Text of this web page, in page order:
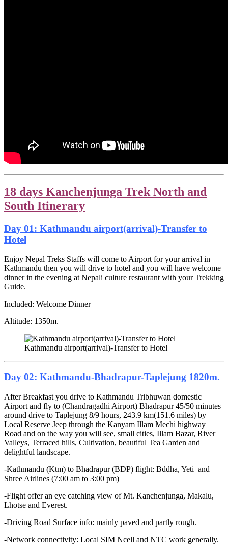
18 days Kanchenjunga Trek North and
South Itinerary
Day 01: Kathmandu airport(arrival)-Transfer to
Hotel
Enjoy Nepal Treks Staffs will come to Airport for your arrival in
Kathmandu then you will drive to hotel and you will have welcome
dinner in the evening at Nepali culture restaurant with your Trekking
Guide.
Included: Welcome Dinner
Altitude: 1350m.
Kathmandu airport(arrival)-Transfer to Hotel
Day 02: Kathmandu-Bhadrapur-Taplejung 1820m.
After Breakfast you drive to Kathmandu Tribhuwan domestic
Airport and fly to (Chandragadhi Airport) Bhadrapur 45/50 minutes
around drive to Taplejung 8/9 hours, 243.9 km(151.6 miles) by
Local Reserve Jeep through the Kanyam Illam Mechi highway
Road and on the way you will see, small cities, Illam Bazar, River
Valleys, Terraced hills, Cultivation, beautiful Tea Garden and
delightful landscape.
-Kathmandu (Ktm) to Bhadrapur (BDP) flight: Bddha, Yeti and
Shree Airlines (7:00 am to 3:00 pm)
-Flight offer an eye catching view of Mt. Kanchenjunga, Makalu,
Lhotse and Everest.
-Driving Road Surface info: mainly paved and partly rough.
-Network connectivity: Local SIM Ncell and NTC work generally.